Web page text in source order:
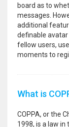
board as to
messages.
additional
definable
fellow users,
moments to
What is
COPPA, or the
1998, is a law